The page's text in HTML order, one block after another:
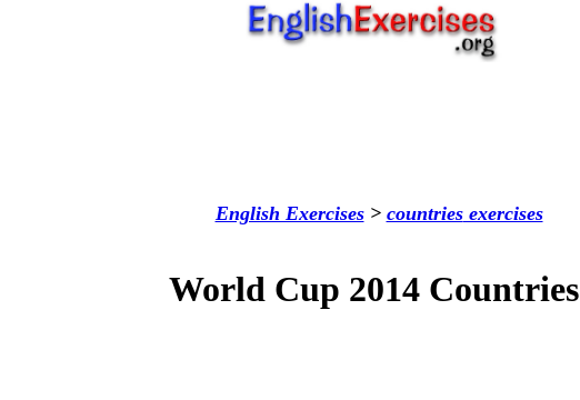
English Exercises> countriesexercises
World Cup 2014 Countries